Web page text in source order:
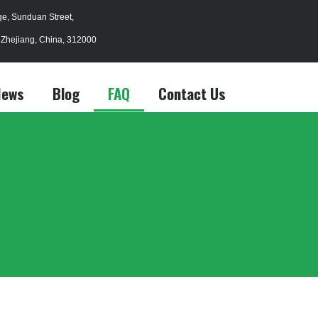
Sunduan Street,
China, 312000
Blog FAQ Contact Us